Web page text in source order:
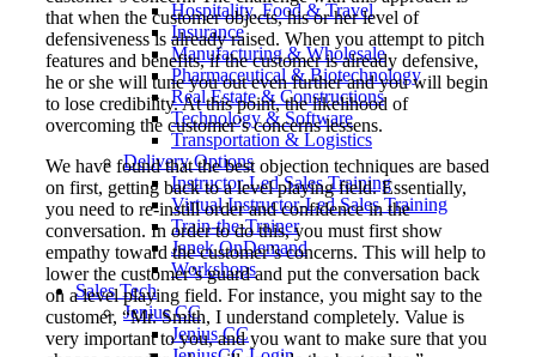
Hospitality, Food & Travel
Insurance
Manufacturing & Wholesale
Pharmaceutical & Biotechnology
Real Estate & Constructions
Technology & Software
Transportation & Logistics
Delivery Options
Instructor-Led Sales Training
Virtual Instructor-Led Sales Training
Train-the-Trainer
Janek OnDemand
Workshops
Sales Tech
Jenius CC
Jenius CC
that when the customer objects, his or her level of
defensiveness is already raised. When you attempt to pitch
features and benefits, if the customer is already defensive,
he or she will tune you out even further and you will begin
to lose credibility. At this point, the likelihood of
overcoming the customer’s concerns lessens.
We have found that the best objection techniques are based
on first, getting back to a level playing field. Essentially,
you need to re-instill order and confidence in the
conversation. In order to do this, you must first show
empathy toward the customer’s concerns. This will help to
lower the customer’s guard and put the conversation back
on a level playing field. For instance, you might say to the
customer, “Mr. Smith, I understand completely. Value is
very important to you, and you want to make sure that you